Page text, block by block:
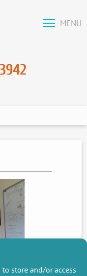
store and/or access
MENU